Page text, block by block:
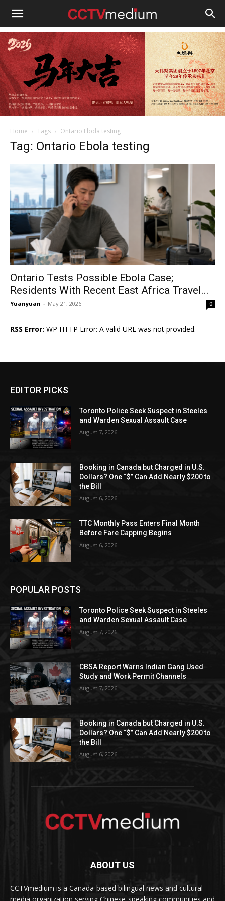
cctvmedium
Home Tags Ontario Ebola testing
Tag: Ontario Ebola testing
Ontario Tests Possible Ebola Case;
Residents With Recent East Africa Travel...
Yuanyuan - May 21, 2026 0
RSS Error: WP HTTP Error: A valid URL was not provided.
EDITOR PICKS
Toronto Police Seek Suspect in Steeles
and Warden Sexual Assault Case
August 7, 2026
Booking in Canada but Charged in U.S.
Dollars? One “$” Can Add Nearly $200 to
the Bill
August 6, 2026
TTC Monthly Pass Enters Final Month
Before Fare Capping Begins
August 6, 2026
POPULAR POSTS
Toronto Police Seek Suspect in Steeles
and Warden Sexual Assault Case
August 7, 2026
CBSA Report Warns Indian Gang Used
Study and Work Permit Channels
August 7, 2026
Booking in Canada but Charged in U.S.
Dollars? One “$” Can Add Nearly $200 to
the Bill
August 6, 2026
ABOUT US
CCTVmedium is a Canada-based bilingual news and cultural